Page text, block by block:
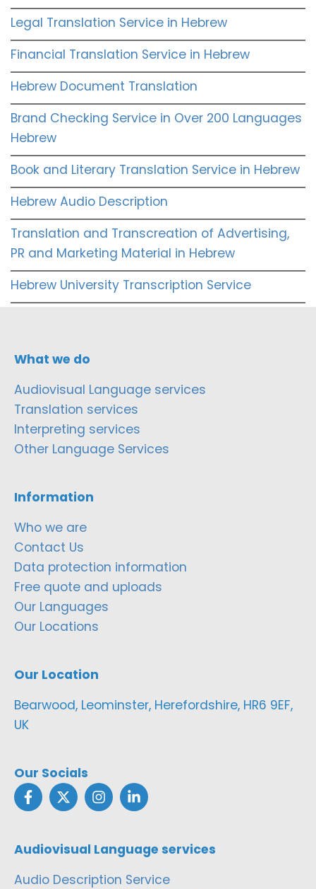
Legal Translation Service in Hebrew
Financial Translation Service in Hebrew
Hebrew Document Translation
Brand Checking Service in Over 200 Languages
Hebrew
Book and Literary Translation Service in Hebrew
Hebrew Audio Description
Translation and Transcreation of Advertising,
PR and Marketing Material in Hebrew
Hebrew University Transcription Service
What we do
Audiovisual Language services
Translation services
Interpreting services
Other Language Services
Information
Who we are
Contact Us
Data protection information
Free quote and uploads
Our Languages
Our Locations
Our Location
Bearwood, Leominster, Herefordshire, HR6 9EF,
UK
Our Socials
Audiovisual Language services
Audio Description Service